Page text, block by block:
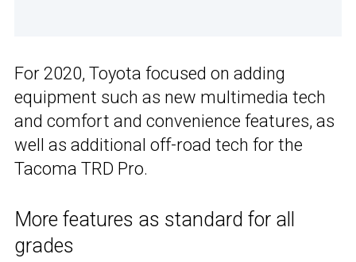
For 2020, Toyota focused on adding
equipment such as new multimedia tech
and comfort and convenience features, as
well as additional off-road tech for the
Tacoma TRD Pro.
More features as standard for all
grades